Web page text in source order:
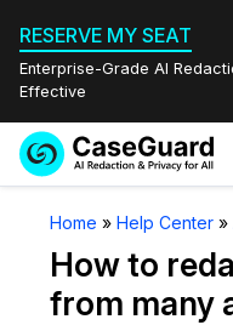
RESERVE MY SEAT
Enterprise-Grade AI
Effective
Services
Redaction
Features
Quote
Home » Help Center »
How to
from many